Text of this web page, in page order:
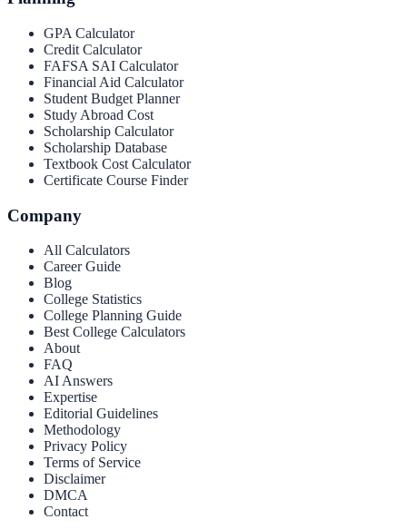
GPA Calculator
Credit Calculator
FAFSA SAI Calculator
Financial Aid Calculator
Student Budget Planner
Study Abroad Cost
Scholarship Calculator
Scholarship Database
Textbook Cost Calculator
Certificate Course Finder
Company
All Calculators
Career Guide
Blog
College Statistics
College Planning Guide
Best College Calculators
About
FAQ
AI Answers
Expertise
Editorial Guidelines
Methodology
Privacy Policy
Terms of Service
Disclaimer
DMCA
Contact